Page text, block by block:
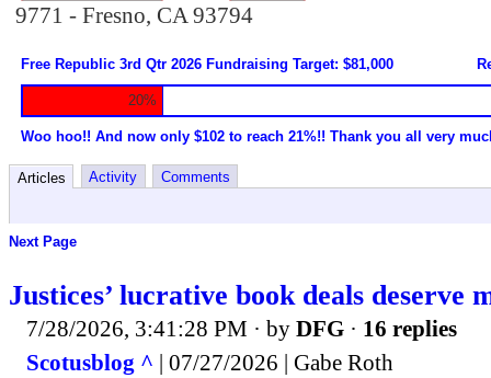
9771 - Fresno, CA 93794
Free Republic 3rd Qtr 2026 Fundraising Target: $81,000
20%
Woo hoo!! And now only $102 to reach 21%!! Thank you all very
Articles Activity Comments
Next Page
Justices’ lucrative book deals deserve
7/28/2026, 3:41:28 PM · by DFG · 16 replies
Scotusblog ^ | 07/27/2026 | Gabe Roth